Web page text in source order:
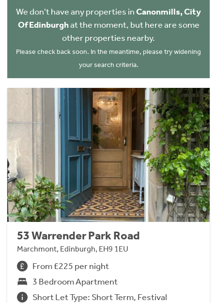
We don't have any properties inCanonmills, City
Of Edinburghat the moment, but here are some
other properties nearby.
Please check back soon. In the meantime, please try widening
your search criteria.
53 Warrender Park Road
Marchmont, Edinburgh, EH9 1EU
From £225 per night
3 Bedroom Apartment
Short Let Type: Short Term, Festival